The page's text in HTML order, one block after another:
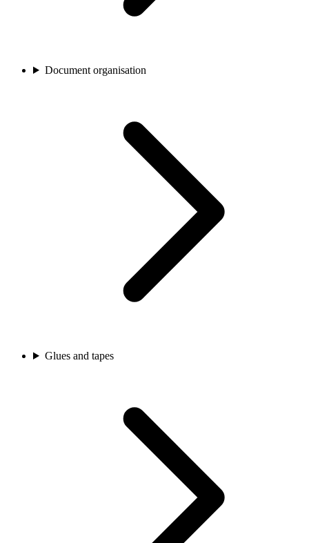
Document organisation
Glues and tapes